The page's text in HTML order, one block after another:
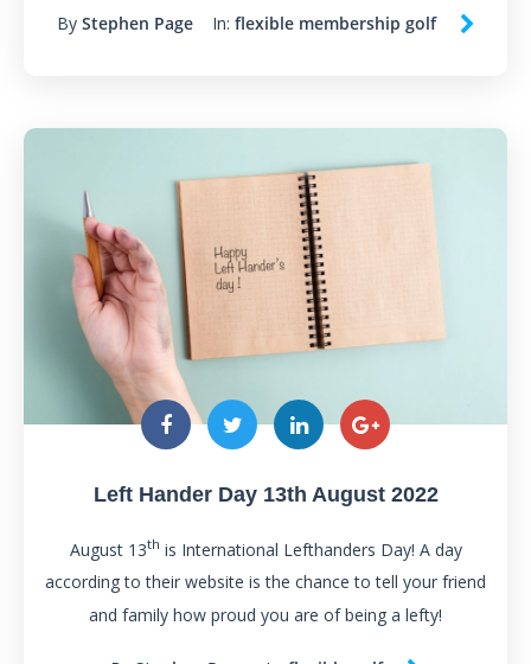
By Stephen Page In: flexible membership golf
Left Hander Day 13th August 2022
August 13th is International Lefthanders Day! A day
according to their website is the chance to tell your friend
and family how proud you are of being a lefty!